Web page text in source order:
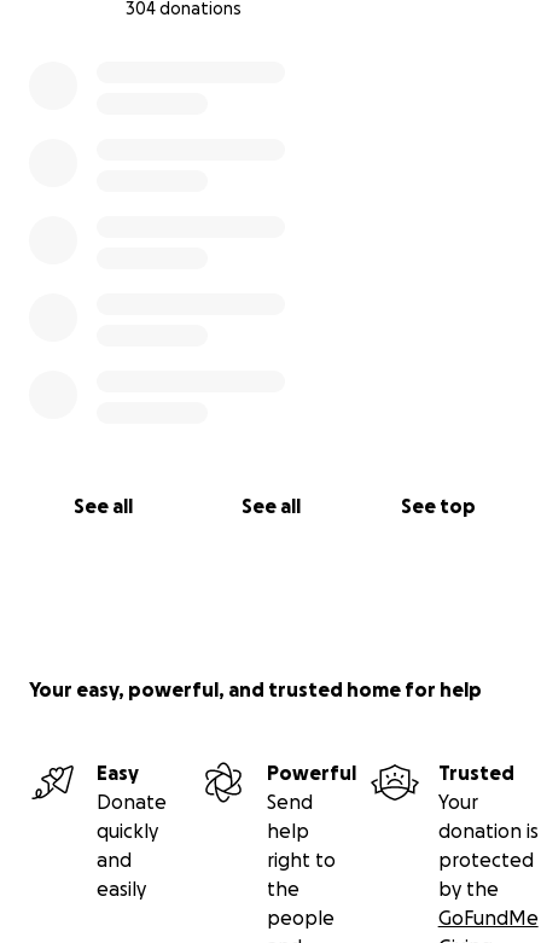
304 donations
See all See all See top
Your easy, powerful, and trusted home for help
Easy
Donate
quickly
and
easily
Powerful
Send
help
right to
the
people
Trusted
Your
donation is
protected
by the
GoFundMe